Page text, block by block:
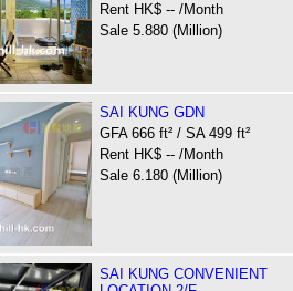
Rent HK$ -- /Month
Sale 5.880 (Million)
SAI KUNG GDN
GFA 666 ft² / SA 499 ft²
Rent HK$ -- /Month
Sale 6.180 (Million)
SAI KUNG CONVENIENT